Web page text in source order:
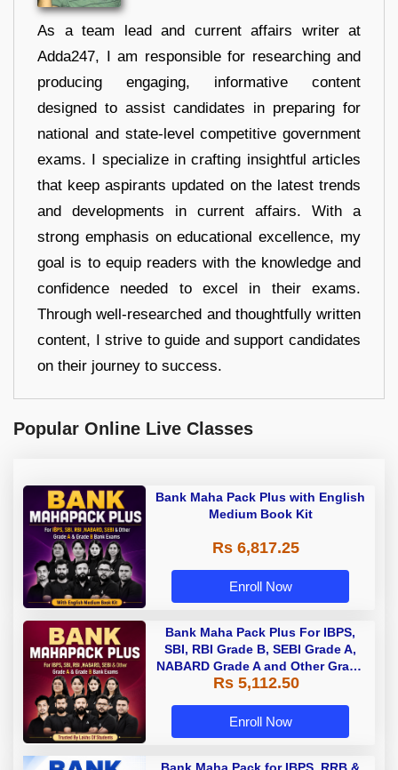
As a team lead and current affairs writer at
Adda247, I am responsible for researching and
producing engaging, informative content
designed to assist candidates in preparing for
national and state-level competitive government
exams. I specialize in crafting insightful articles
that keep aspirants updated on the latest trends
and developments in current affairs. With a
strong emphasis on educational excellence, my
goal is to equip readers with the knowledge and
confidence needed to excel in their exams.
Through well-researched and thoughtfully written
content, I strive to guide and support candidates
on their journey to success.
Popular Online Live Classes
Bank Maha Pack Plus with English
Medium Book Kit
Rs 6,817.25
Enroll Now
Bank Maha Pack Plus For IBPS,
SBI, RBI Grade B, SEBI Grade A,
NABARD Grade A and Other Grade
A & Grade B Bank Exams
Rs 5,112.50
Enroll Now